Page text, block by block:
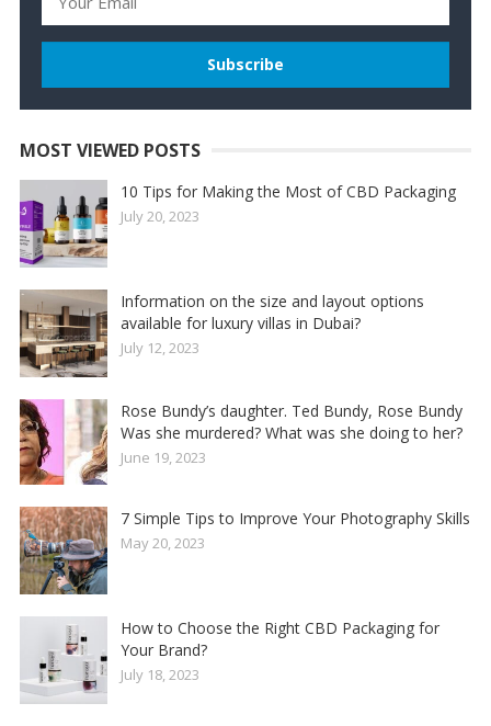
MOST VIEWED POSTS
10 Tips for Making the Most of CBD Packaging
July 20, 2023
Information on the size and layout options
available for luxury villas in Dubai?
July 12, 2023
Rose Bundy’s daughter. Ted Bundy, Rose Bundy
Was she murdered? What was she doing to her?
June 19, 2023
7 Simple Tips to Improve Your Photography Skills
May 20, 2023
How to Choose the Right CBD Packaging for
Your Brand?
July 18, 2023